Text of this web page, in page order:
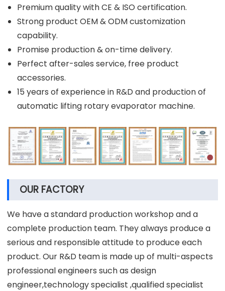
Premium quality with CE & ISO certification.
Strong product OEM & ODM customization
capability.
Promise production & on-time delivery.
Perfect after-sales service, free product
accessories.
15 years of experience in R&D and production of
automatic lifting rotary evaporator machine.
OUR FACTORY
We have a standard production workshop and a
complete production team. They always produce a
serious and responsible attitude to produce each
product. Our R&D team is made up of multi-aspects
professional engineers such as design
engineer,technology specialist ,qualified specialist